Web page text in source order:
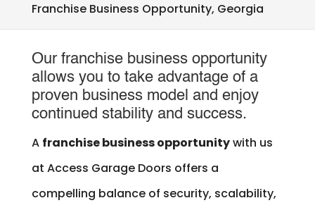
Franchise Business Opportunity, Georgia
Our franchise business opportunity
allows you to take advantage of a
proven business model and enjoy
continued stability and success.
A franchise business opportunitywith us
at Access Garage Doors offers a
compelling balance of security, scalability,